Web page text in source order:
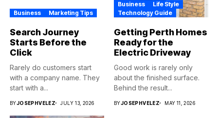
Business Marketing Tips
Search Journey
Starts Before the
Click
Rarely do customers start
with a company name. They
start with a...
BYJOSEPHVELEZ JULY 13, 2026
Business
Life Style
Technology Guide
Getting Perth Homes
Ready for the
Electric Driveway
Good work is rarely only
about the finished surface.
Behind the result...
BYJOSEPHVELEZ MAY 11, 2026